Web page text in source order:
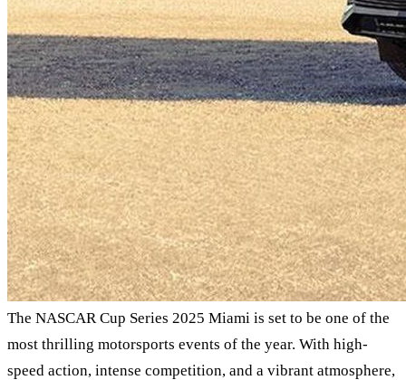
The NASCAR Cup Series 2025 Miami is set to be one of the
most thrilling motorsports events of the year. With high-
speed action, intense competition, and a vibrant atmosphere,